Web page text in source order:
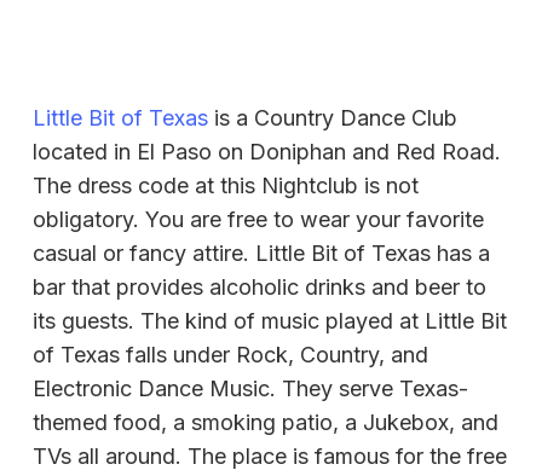
Little Bit of Texas is a Country Dance Club
located in El Paso on Doniphan and Red Road.
The dress code at this Nightclub is not
obligatory. You are free to wear your favorite
casual or fancy attire. Little Bit of Texas has a
bar that provides alcoholic drinks and beer to
its guests. The kind of music played at Little Bit
of Texas falls under Rock, Country, and
Electronic Dance Music. They serve Texas-
themed food, a smoking patio, a Jukebox, and
TVs all around. The place is famous for the free